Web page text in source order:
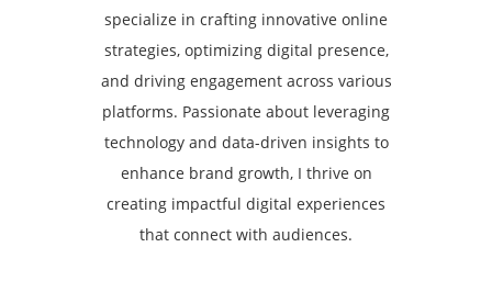
specialize in crafting innovative online
strategies, optimizing digital presence,
and driving engagement across various
platforms. Passionate about leveraging
technology and data-driven insights to
enhance brand growth, I thrive on
creating impactful digital experiences
that connect with audiences.